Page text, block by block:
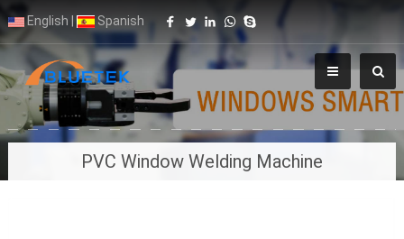
English Spanish
PVC Window Welding Machine